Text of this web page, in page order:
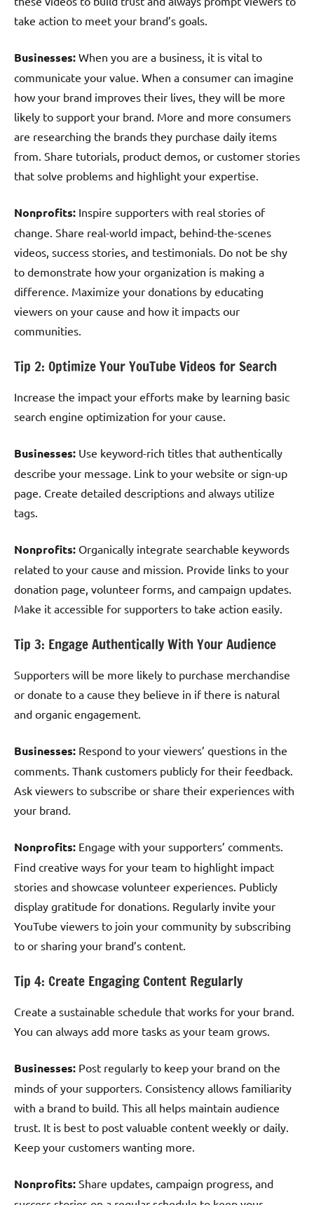
take action to meet your brand’s goals.
Businesses: When you are a business, it is vital to
communicate your value. When a consumer can imagine
how your brand improves their lives, they will be more
likely to support your brand. More and more consumers
are researching the brands they purchase daily items
from. Share tutorials, product demos, or customer stories
that solve problems and highlight your expertise.
Nonprofits: Inspire supporters with real stories of
change. Share real-world impact, behind-the-scenes
videos, success stories, and testimonials. Do not be shy
to demonstrate how your organization is making a
difference. Maximize your donations by educating
viewers on your cause and how it impacts our
communities.
Tip 2: Optimize Your YouTube Videos for Search
Increase the impact your efforts make by learning basic
search engine optimization for your cause.
Businesses: Use keyword-rich titles that authentically
describe your message. Link to your website or sign-up
page. Create detailed descriptions and always utilize
tags.
Nonprofits: Organically integrate searchable keywords
related to your cause and mission. Provide links to your
donation page, volunteer forms, and campaign updates.
Make it accessible for supporters to take action easily.
Tip 3: Engage Authentically With Your Audience
Supporters will be more likely to purchase merchandise
or donate to a cause they believe in if there is natural
and organic engagement.
Businesses: Respond to your viewers’ questions in the
comments. Thank customers publicly for their feedback.
Ask viewers to subscribe or share their experiences with
your brand.
Nonprofits: Engage with your supporters’ comments.
Find creative ways for your team to highlight impact
stories and showcase volunteer experiences. Publicly
display gratitude for donations. Regularly invite your
YouTube viewers to join your community by subscribing
to or sharing your brand’s content.
Tip 4: Create Engaging Content Regularly
Create a sustainable schedule that works for your brand.
You can always add more tasks as your team grows.
Businesses: Post regularly to keep your brand on the
minds of your supporters. Consistency allows familiarity
with a brand to build. This all helps maintain audience
trust. It is best to post valuable content weekly or daily.
Keep your customers wanting more.
Nonprofits: Share updates, campaign progress, and